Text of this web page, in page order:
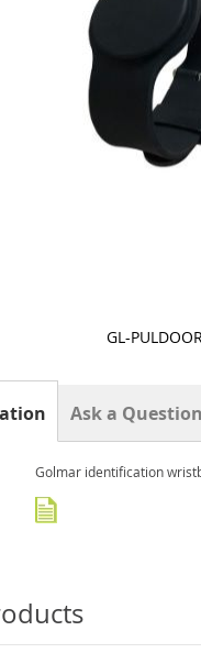
GL-
Golmar identification
Ask a Question